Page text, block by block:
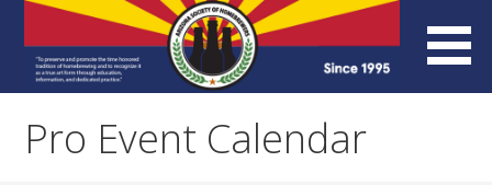
content
Arizona Society of
Homebrewers (ASH)
Pro Event Calendar